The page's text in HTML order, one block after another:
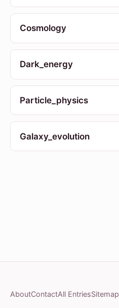
Cosmology
Dark_energy
Particle_physics
Galaxy_evolution
AboutContactAll EntriesSitemap